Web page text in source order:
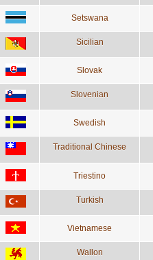
Setswana
Sicilian
Slovak
Slovenian
Swedish
Traditional Chinese
Triestino
Turkish
Vietnamese
Wallon